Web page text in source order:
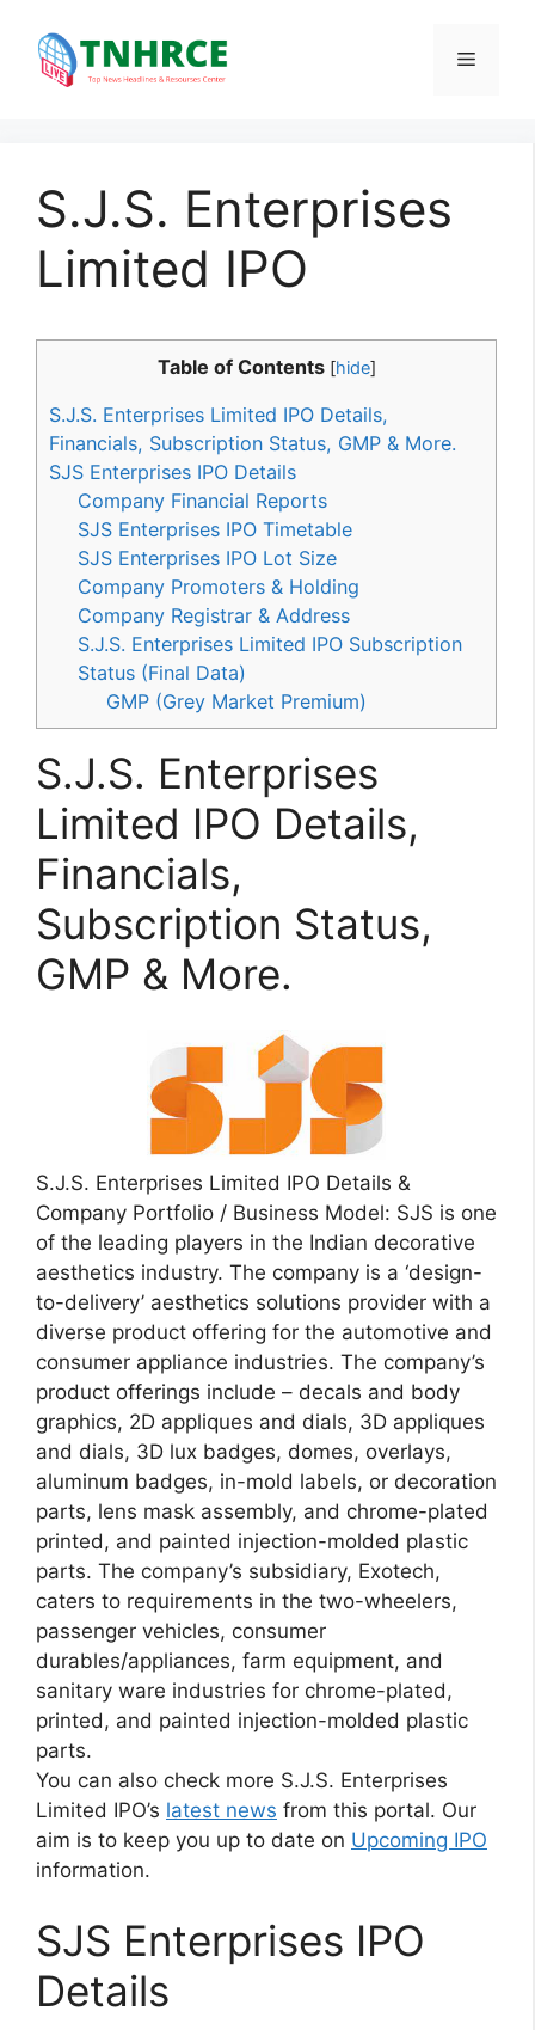
content
Menu
S.J.S. Enterprises
Limited IPO
Table of Contents [hide]
S.J.S. Enterprises Limited IPO Details,
Financials, Subscription Status, GMP & More.
SJS Enterprises IPO Details
Company Financial Reports
SJS Enterprises IPO Timetable
SJS Enterprises IPO Lot Size
Company Promoters & Holding
Company Registrar & Address
S.J.S. Enterprises Limited IPO Subscription
Status (Final Data)
GMP (Grey Market Premium)
S.J.S. Enterprises
Limited IPO Details,
Financials,
Subscription Status,
GMP & More.
S.J.S. Enterprises Limited IPO Details &
Company Portfolio / Business Model: SJS is one
of the leading players in the Indian decorative
aesthetics industry. The company is a ‘design-
to-delivery’ aesthetics solutions provider with a
diverse product offering for the automotive and
consumer appliance industries. The company’s
product offerings include – decals and body
graphics, 2D appliques and dials, 3D appliques
and dials, 3D lux badges, domes, overlays,
aluminum badges, in-mold labels, or decoration
parts, lens mask assembly, and chrome-plated
printed, and painted injection-molded plastic
parts. The company’s subsidiary, Exotech,
caters to requirements in the two-wheelers,
passenger vehicles, consumer
durables/appliances, farm equipment, and
sanitary ware industries for chrome-plated,
printed, and painted injection-molded plastic
parts.
You can also check more S.J.S. Enterprises
Limited IPO’s latest news from this portal. Our
aim is to keep you up to date on Upcoming IPO
information.
SJS Enterprises IPO
Details